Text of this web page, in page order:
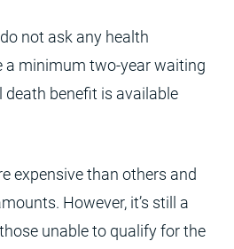
not ask any health
a minimum two-year waiting
death benefit is available
expensive than others and
However, it’s still a
unable to qualify for the